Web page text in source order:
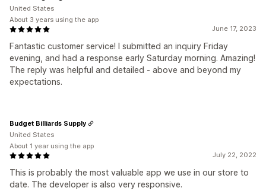
June 17, 2023
Fantastic customer service! I submitted an inquiry Friday
evening, and had a response early Saturday morning. Amazing!
The reply was helpful and detailed - above and beyond my
expectations.
United States
About 3 years using the app
July 22, 2022
This is probably the most valuable app we use in our store to
date. The developer is also very responsive.
Budget Billiards Supply
United States
About 1 year using the app